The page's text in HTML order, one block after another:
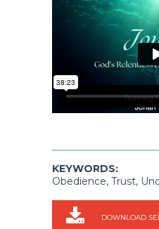
KEYWORDS:
Obedience, Trust,
DOWNLOAD